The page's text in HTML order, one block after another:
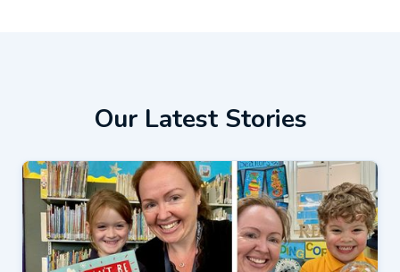
Our Latest Stories